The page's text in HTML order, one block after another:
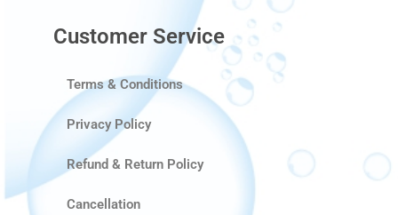
Customer Service
Terms & Conditions
Privacy Policy
Refund & Return Policy
Cancellation